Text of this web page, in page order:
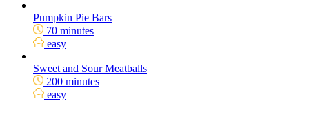
Pumpkin Pie Bars
70 minutes
easy
Sweet and Sour Meatballs
200 minutes
easy